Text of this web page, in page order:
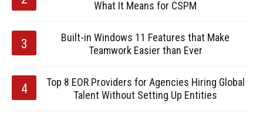
What It Means for CSPM
Built-in Windows 11 Features that Make
Teamwork Easier than Ever
Top 8 EOR Providers for Agencies Hiring Global
Talent Without Setting Up Entities